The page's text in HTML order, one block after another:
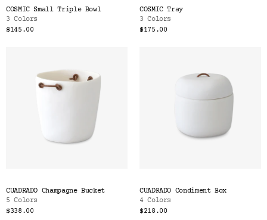
COSMIC Small Triple Bowl
3 Colors
$145.00
COSMIC Tray
3 Colors
$175.00
CUADRADO Champagne Bucket
5 Colors
$338.00
CUADRADO Condiment Box
4 Colors
$218.00